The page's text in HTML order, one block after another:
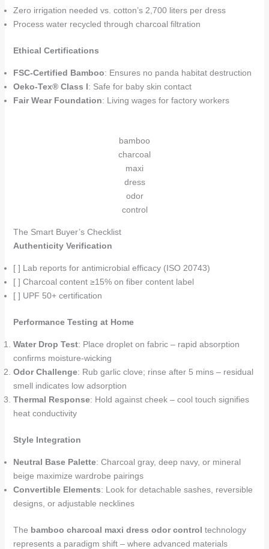
Zero irrigation needed vs. cotton’s 2,700 liters per dress
Process water recycled through charcoal filtration
Ethical Certifications
FSC-Certified Bamboo: Ensures no panda habitat destruction
Oeko-Tex® Class I: Safe for baby skin contact
Fair Wear Foundation: Living wages for factory workers
bamboo
charcoal
maxi
dress
odor
control
The Smart Buyer’s Checklist
Authenticity Verification
[ ] Lab reports for antimicrobial efficacy (ISO 20743)
[ ] Charcoal content ≥15% on fiber content label
[ ] UPF 50+ certification
Performance Testing at Home
Water Drop Test: Place droplet on fabric – rapid absorption
confirms moisture-wicking
Odor Challenge: Rub garlic clove; rinse after 5 mins – residual
smell indicates low adsorption
Thermal Response: Hold against cheek – cool touch signifies
heat conductivity
Style Integration
Neutral Base Palette: Charcoal gray, deep navy, or mineral
beige maximize wardrobe pairings
Convertible Elements: Look for detachable sashes, reversible
designs, or adjustable necklines
The bamboo charcoal maxi dress odor control technology
represents a paradigm shift – where advanced materials